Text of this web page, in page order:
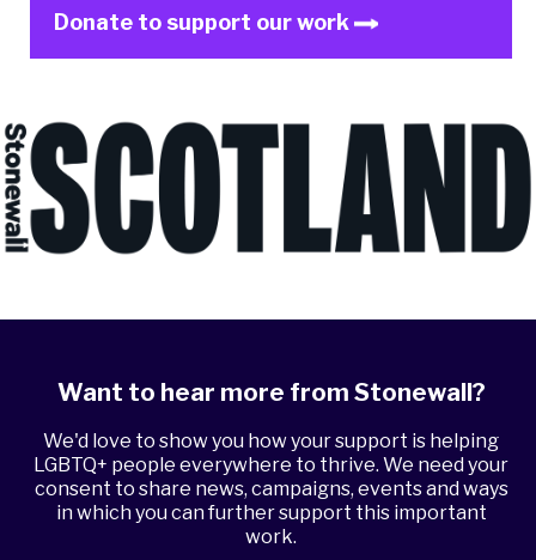
Donate to support our work
Want to hear more from Stonewall?
We'd love to show you how your support is helping
LGBTQ+ people everywhere to thrive. We need your
consent to share news, campaigns, events and ways
in which you can further support this important
work.